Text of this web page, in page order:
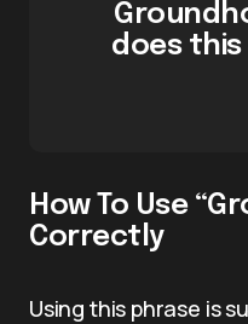
does
How To Use
Correctly
Using this phrase is